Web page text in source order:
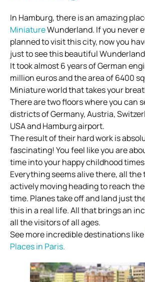
In Hamburg, there is an amazing
MiniatureWunderland. If you never
planned to visit this city, now you
just to see this beautiful
It took almost 6 years of German
million euros and the area of 6400
Miniature world that takes your
There are two floors where you can
districts of Germany, Austria,
USA and Hamburg airport.
The result of their hard work is
fascinating! You feel like you are
time into your happy childhood
Everything seems alive there, all the
actively moving heading to reach
time. Planes take off and land just
this in a real life. All that brings an
all the visitors of all ages.
See more incredible destinations like
Places in Paris.